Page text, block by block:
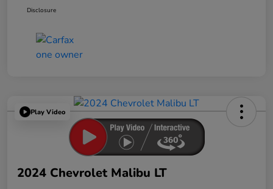
Disclosure
Play Video
2024 Chevrolet Malibu LT